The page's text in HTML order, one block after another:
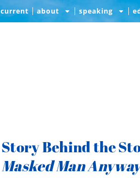
current about speaking
Story Behind the
Masked Man